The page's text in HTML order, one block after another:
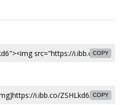
COPY
COPY